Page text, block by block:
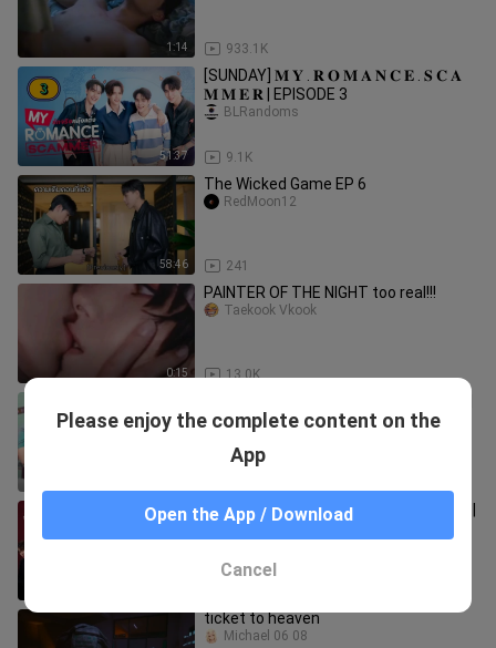
1:14 933.1K
51:37
[SUNDAY] 𝐌 𝐘 . 𝐑 𝐎 𝐌 𝐀 𝐍 𝐂 𝐄 . 𝐒 𝐂 𝐀
𝐌 𝐌 𝐄 𝐑 | EPISODE 3
9.1K
BLRandoms
58:46
The Wicked Game EP 6
241
RedMoon12
0:15
PAINTER OF THE NIGHT too real!!!
13.0K
Taekook Vkook
Episode 10 | Eng Sub | HD
F4 Thailand : Boys Over Flowers EP 14 |
ENG SUB
ticket to heaven
Michael 06 08
Please enjoy the complete content on the
App
Open the App / Download
Cancel